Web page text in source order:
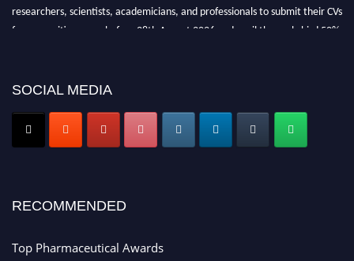
researchers, scientists, academicians, and professionals to submit their CVs
for recognition on or before 28th August 2026 and avail the early bird 50%
Nomination Open Now!
Submit your CVtoday!
Early Bird Registration Open Now!
SOCIAL MEDIA
RECOMMENDED
Top Pharmaceutical Awards